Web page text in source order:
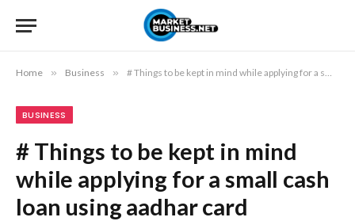
Home » Business » # Things to be kept in mind while applying for a small cash loan using aadhar card
BUSINESS
# Things to be kept in mind
while applying for a small cash
loan using aadhar card